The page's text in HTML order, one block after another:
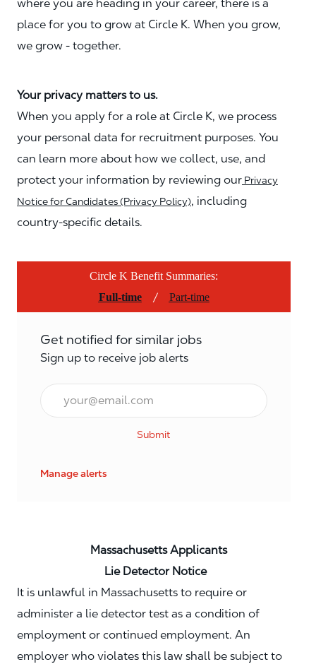
where you are heading in your career, there is a
place for you to grow at Circle K. When you grow,
we grow - together.
Your privacy matters to us.
When you apply for a role at Circle K, we process
your personal data for recruitment purposes. You
can learn more about how we collect, use, and
protect your information by reviewing our Privacy
Notice for Candidates (Privacy Policy), including
country-specific details.
Circle K Benefit Summaries:
Full-time
/ Part-time
Get notified for similar jobs
Sign up to receive job alerts
Email*
Submit
Manage alerts
Massachusetts Applicants
Lie Detector Notice
It is unlawful in Massachusetts to require or
administer a lie detector test as a condition of
employment or continued employment. An
employer who violates this law shall be subject to